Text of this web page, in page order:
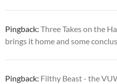
Pingback: Three Takes on the
brings it home and some
Pingback: Filthy Beast - the